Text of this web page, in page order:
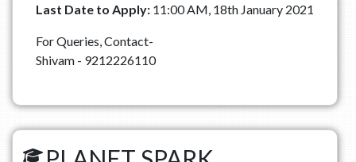
Last Date to Apply: 11:00 AM, 18th January 2021
For Queries, Contact-
Shivam - 9212226110